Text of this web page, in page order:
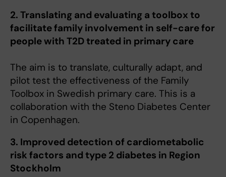
2. Translating and evaluating a toolbox to
facilitate family involvement in self-care for
people with T2D treated in primary care
The aim is to translate, culturally adapt, and
pilot test the effectiveness of the Family
Toolbox in Swedish primary care. This is a
collaboration with the Steno Diabetes Center
in Copenhagen.
3. Improved detection of cardiometabolic
risk factors and type 2 diabetes in Region
Stockholm